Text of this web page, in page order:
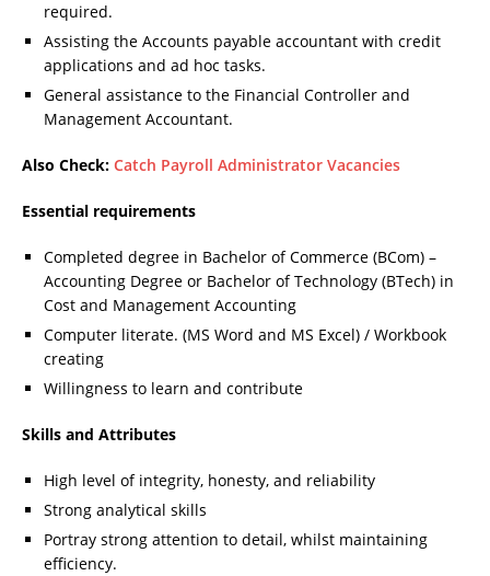
required.
Assisting the Accounts payable accountant with credit
applications and ad hoc tasks.
General assistance to the Financial Controller and
Management Accountant.
Also Check: Catch Payroll Administrator Vacancies
Essential requirements
Completed degree in Bachelor of Commerce (BCom) –
Accounting Degree or Bachelor of Technology (BTech) in
Cost and Management Accounting
Computer literate. (MS Word and MS Excel) / Workbook
creating
Willingness to learn and contribute
Skills and Attributes
High level of integrity, honesty, and reliability
Strong analytical skills
Portray strong attention to detail, whilst maintaining
efficiency.